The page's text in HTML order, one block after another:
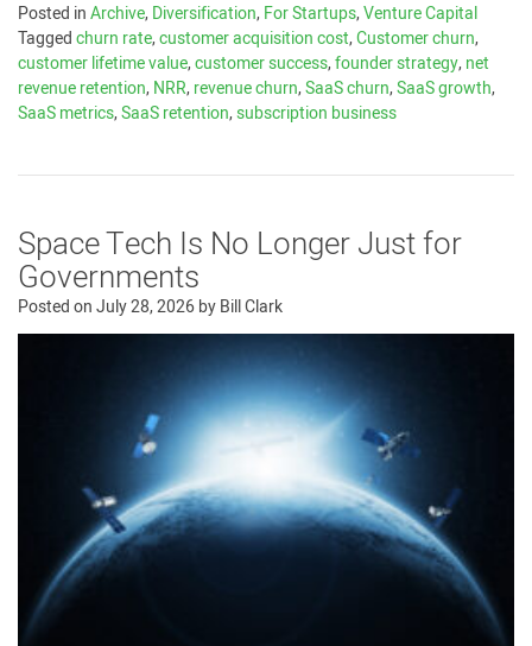
Posted inArchive,Diversification,For Startups,Venture Capital
Taggedchurn rate,customer acquisition cost,Customer churn,
customer lifetime value,customer success,founder strategy,net
revenue retention,NRR,revenue churn,SaaS churn,SaaS growth,
SaaS metrics,SaaS retention,subscription business
Space Tech Is No Longer Just for
Governments
Posted onJuly 28, 2026byBill Clark